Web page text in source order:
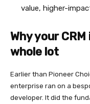
value, higher-
Why your
whole lot
Earlier than Pioneer
enterprise ran on a
developer. It did the